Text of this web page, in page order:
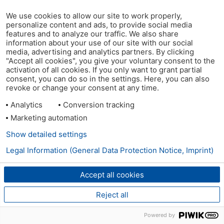
We use cookies to allow our site to work properly,
personalize content and ads, to provide social media
features and to analyze our traffic. We also share
information about your use of our site with our social
media, advertising and analytics partners. By clicking
"Accept all cookies", you give your voluntary consent to the
activation of all cookies. If you only want to grant partial
consent, you can do so in the settings. Here, you can also
revoke or change your consent at any time.
Analytics
Conversion tracking
Marketing automation
Accept all cookies
Reject all
Show detailed settings
Legal Information (General Data Protection Notice, Imprint)
Powered by